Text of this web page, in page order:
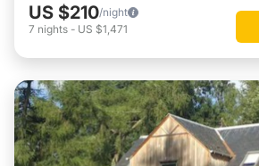
US $210/night
7 nights - US $1,471